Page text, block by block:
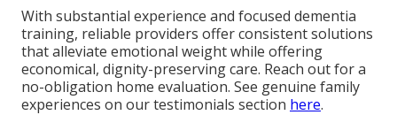
With substantial experience and focused dementia
training, reliable providers offer consistent solutions
that alleviate emotional weight while offering
economical, dignity-preserving care. Reach out for a
no-obligation home evaluation. See genuine family
experiences on our testimonials section here.